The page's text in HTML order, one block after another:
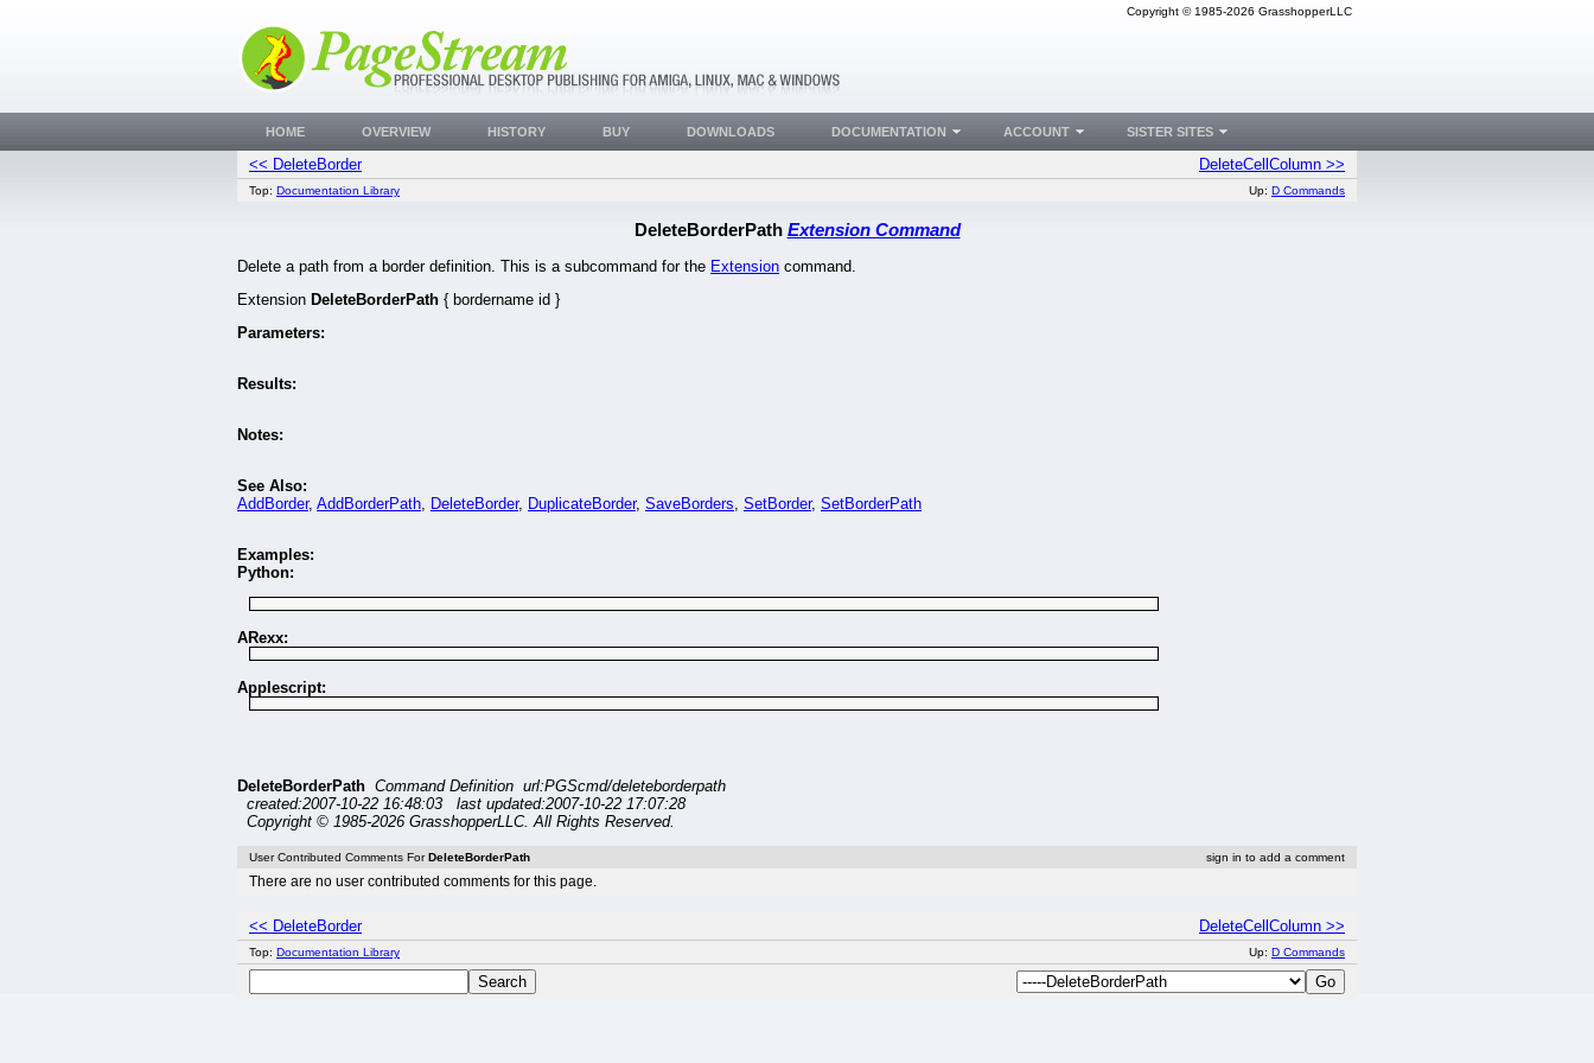
Copyright © 1985-2026 GrasshopperLLC
<< DeleteBorder DeleteCellColumn >>
Top: Documentation Library Up: D Commands
DeleteBorderPath Extension Command
Delete a path from a border definition. This is a subcommand for the Extension command.
Extension DeleteBorderPath { bordername id }
Parameters:
Results:
Notes:
See Also:
AddBorder, AddBorderPath, DeleteBorder, DuplicateBorder, SaveBorders, SetBorder, SetBorderPath
Examples:
Python:
ARexx:
Applescript:
DeleteBorderPath Command Definition url:PGScmd/deleteborderpath
created:2007-10-22 16:48:03 last updated:2007-10-22 17:07:28
Copyright © 1985-2026 GrasshopperLLC. All Rights Reserved.
User Contributed Comments For DeleteBorderPath sign in to add a comment
There are no user contributed comments for this page.
<< DeleteBorder DeleteCellColumn >>
Top: Documentation Library Up: D Commands
HOME OVERVIEW HISTORY BUY DOWNLOADS DOCUMENTATION ACCOUNT SISTER SITES